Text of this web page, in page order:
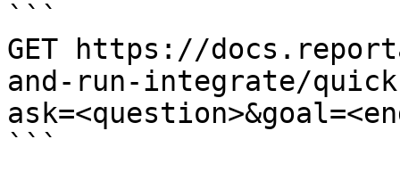
```
GET https://
and-run-integrate/
```